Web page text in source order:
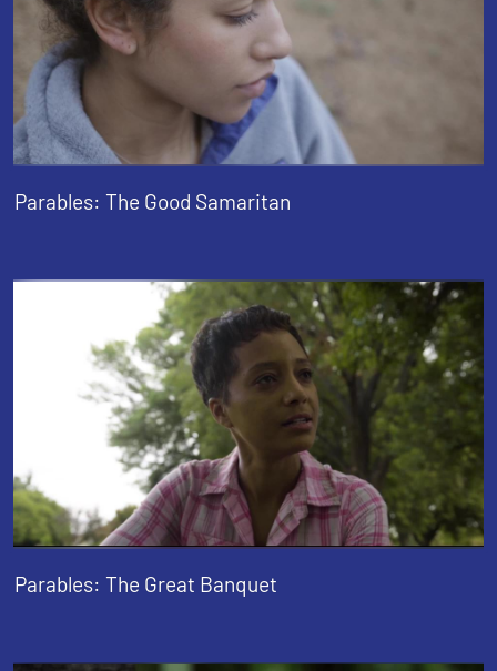
Parables: The Good Samaritan
Parables: The Great Banquet